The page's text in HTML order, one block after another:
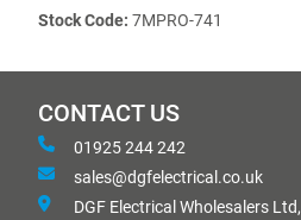
Stock Code: 7MPRO-741
CONTACT US
01925 244 242
sales@dgfelectrical.co.uk
DGF Electrical Wholesalers Ltd,